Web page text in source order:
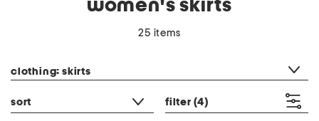
women's skirts
25 items
clothing: skirts
sort filter (4)